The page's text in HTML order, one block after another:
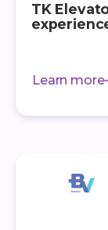
TK
Learn more